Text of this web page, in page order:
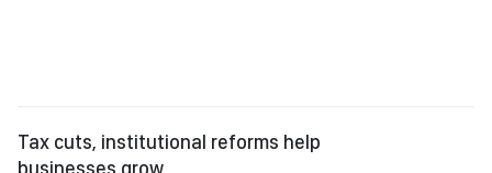
Tax cuts, institutional reforms help
businesses grow